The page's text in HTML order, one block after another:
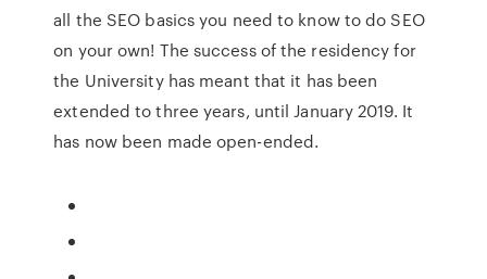
all the SEO basics you need to know to do SEO
on your own! The success of the residency for
the University has meant that it has been
extended to three years, until January 2019. It
has now been made open-ended.